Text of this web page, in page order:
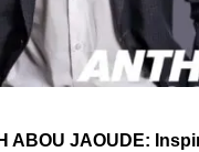
ABOU JAOUDE: